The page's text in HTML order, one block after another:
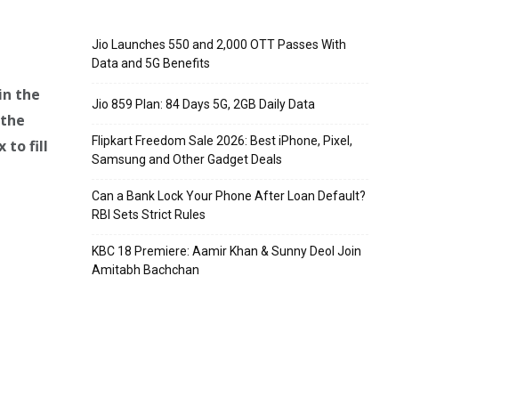
the
to fill
Jio Launches ₹550 and ₹2,000 OTT Passes With
Data and 5G Benefits
Jio ₹859 Plan: 84 Days 5G, 2GB Daily Data
Flipkart Freedom Sale 2026: Best iPhone, Pixel,
Samsung and Other Gadget Deals
Can a Bank Lock Your Phone After Loan Default?
RBI Sets Strict Rules
KBC 18 Premiere: Aamir Khan & Sunny Deol Join
Amitabh Bachchan